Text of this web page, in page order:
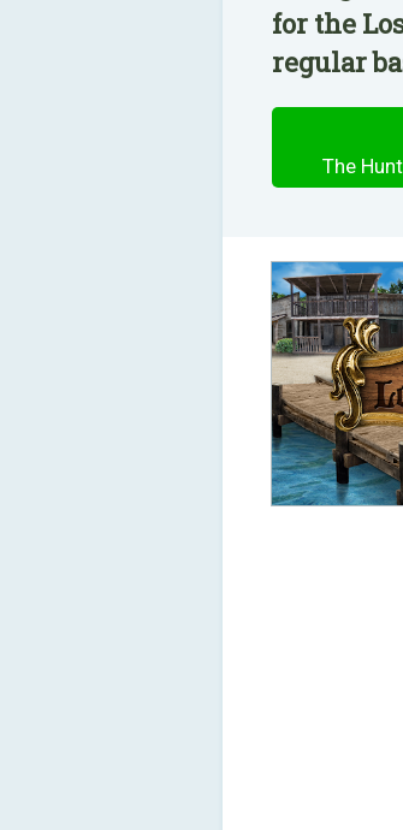
for the
regular
The